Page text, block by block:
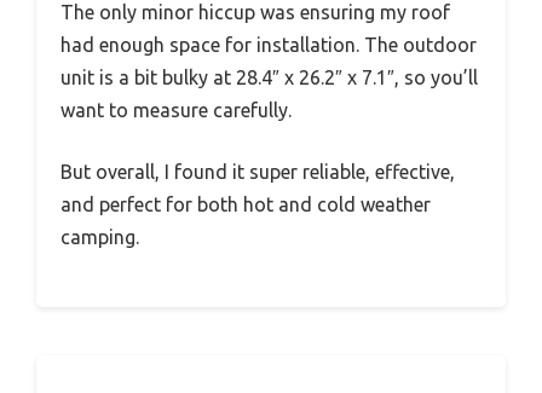
The only minor hiccup was ensuring my roof
had enough space for installation. The outdoor
unit is a bit bulky at 28.4″ x 26.2″ x 7.1″, so you’ll
want to measure carefully.
But overall, I found it super reliable, effective,
and perfect for both hot and cold weather
camping.